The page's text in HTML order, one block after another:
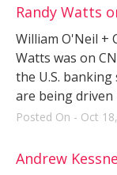
Randy Watts
William O'Neil +
Watts was on
the U.S. banking
are being driven
Posted On - Oct
Andrew